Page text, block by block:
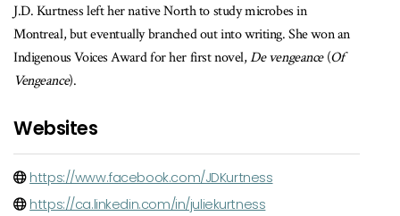
J.D. Kurtness left her native North to study microbes in
Montreal, but eventually branched out into writing. She won an
Indigenous Voices Award for her first novel,De vengeance(Of
Vengeance).
Websites
https://www.facebook.com/JDKurtness
https://ca.linkedin.com/in/juliekurtness